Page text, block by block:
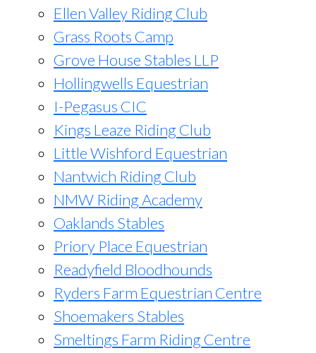
Ellen Valley Riding Club
Grass Roots Camp
Grove House Stables LLP
Hollingwells Equestrian
I-Pegasus CIC
Kings Leaze Riding Club
Little Wishford Equestrian
Nantwich Riding Club
NMW Riding Academy
Oaklands Stables
Priory Place Equestrian
Readyfield Bloodhounds
Ryders Farm Equestrian Centre
Shoemakers Stables
Smeltings Farm Riding Centre